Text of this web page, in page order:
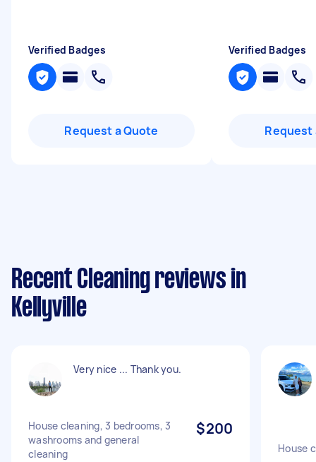
Verified Badges
Request a Quote
Verified Badges
Request
Recent Cleaning reviews in
Kellyville
Very nice ... Thank you.
House cleaning, 3 bedrooms, 3
washrooms and general
cleaning
$200
House